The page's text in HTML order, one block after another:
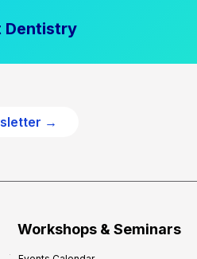
Dentistry
→
Workshops & Seminars